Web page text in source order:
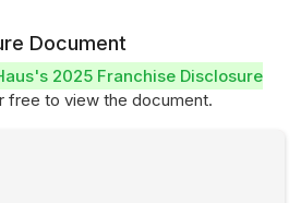
Document
2025 Franchise Disclosure
free to view the document.